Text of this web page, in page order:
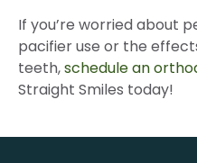
If you’re worried about
pacifier use or the
teeth,schedule an
Straight Smiles today!